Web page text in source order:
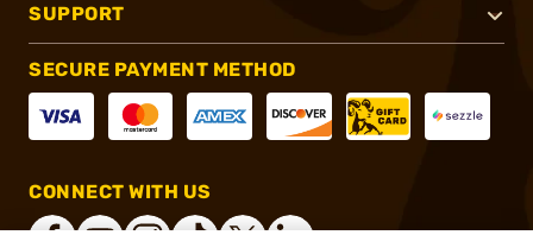
SUPPORT
SECURE PAYMENT METHOD
CONNECT WITH US